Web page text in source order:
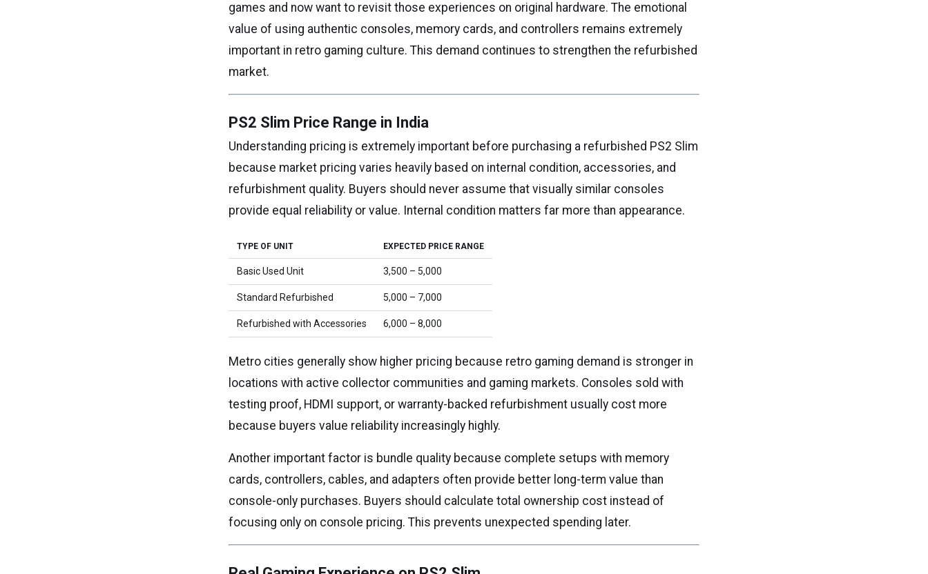
games and now want to revisit those experiences on original hardware. The emotional
value of using authentic consoles, memory cards, and controllers remains extremely
important in retro gaming culture. This demand continues to strengthen the refurbished
market.
PS2 Slim Price Range in India
Understanding pricing is extremely important before purchasing a refurbished PS2 Slim
because market pricing varies heavily based on internal condition, accessories, and
refurbishment quality. Buyers should never assume that visually similar consoles
provide equal reliability or value. Internal condition matters far more than appearance.
TYPE OF UNIT EXPECTED PRICE RANGE
Basic Used Unit ₹3,500 – ₹5,000
Standard Refurbished ₹5,000 – ₹7,000
Refurbished with Accessories ₹6,000 – ₹8,000
Metro cities generally show higher pricing because retro gaming demand is stronger in
locations with active collector communities and gaming markets. Consoles sold with
testing proof, HDMI support, or warranty-backed refurbishment usually cost more
because buyers value reliability increasingly highly.
Another important factor is bundle quality because complete setups with memory
cards, controllers, cables, and adapters often provide better long-term value than
console-only purchases. Buyers should calculate total ownership cost instead of
focusing only on console pricing. This prevents unexpected spending later.